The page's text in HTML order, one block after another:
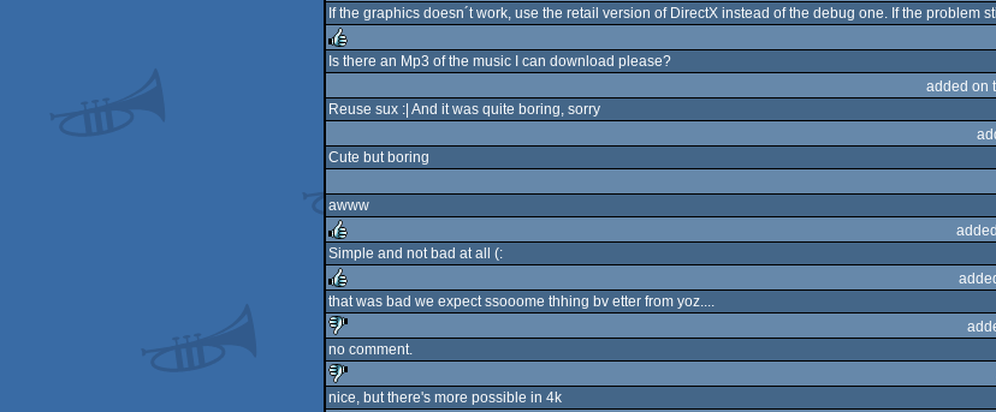
rulez
If the graphics doesn´t work, use the retail version of DirectX instead of the debug one. If the problem
Is there an Mp3 of the music I can download please?
added on
Reuse sux :| And it was quite boring, sorry
Cute but boring
awww
rulez
Simple and not bad at all (:
rulez
that was bad we expect ssooome thhing bv etter from yoz....
sucks
no comment.
nice, but there's more possible in 4k